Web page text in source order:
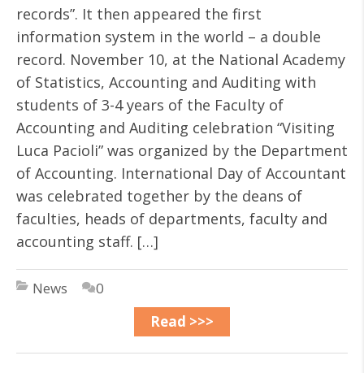
records”. It then appeared the first
information system in the world – a double
record. November 10, at the National Academy
of Statistics, Accounting and Auditing with
students of 3-4 years of the Faculty of
Accounting and Auditing celebration “Visiting
Luca Pacioli” was organized by the Department
of Accounting. International Day of Accountant
was celebrated together by the deans of
faculties, heads of departments, faculty and
accounting staff. […]
News
0
Read >>>